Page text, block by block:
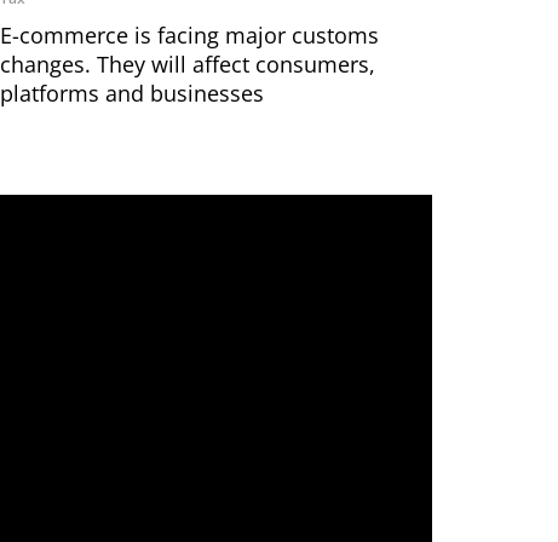
E-commerce is facing major customs
changes. They will affect consumers,
platforms and businesses